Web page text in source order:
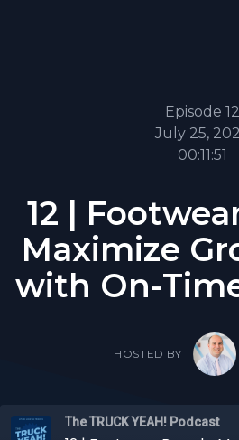
Episode 12
July 25,
00:11:51
12 |
Maximize
with On-
HOSTED BY
The TRUCK YEAH! Podcast